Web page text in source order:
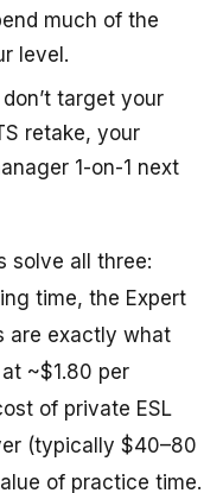
much of the
level.
target your
retake, your
1-on-1 next
solve all three:
time, the Expert
are exactly what
at ~$1.80 per
of private ESL
(typically $40–80
of practice time.